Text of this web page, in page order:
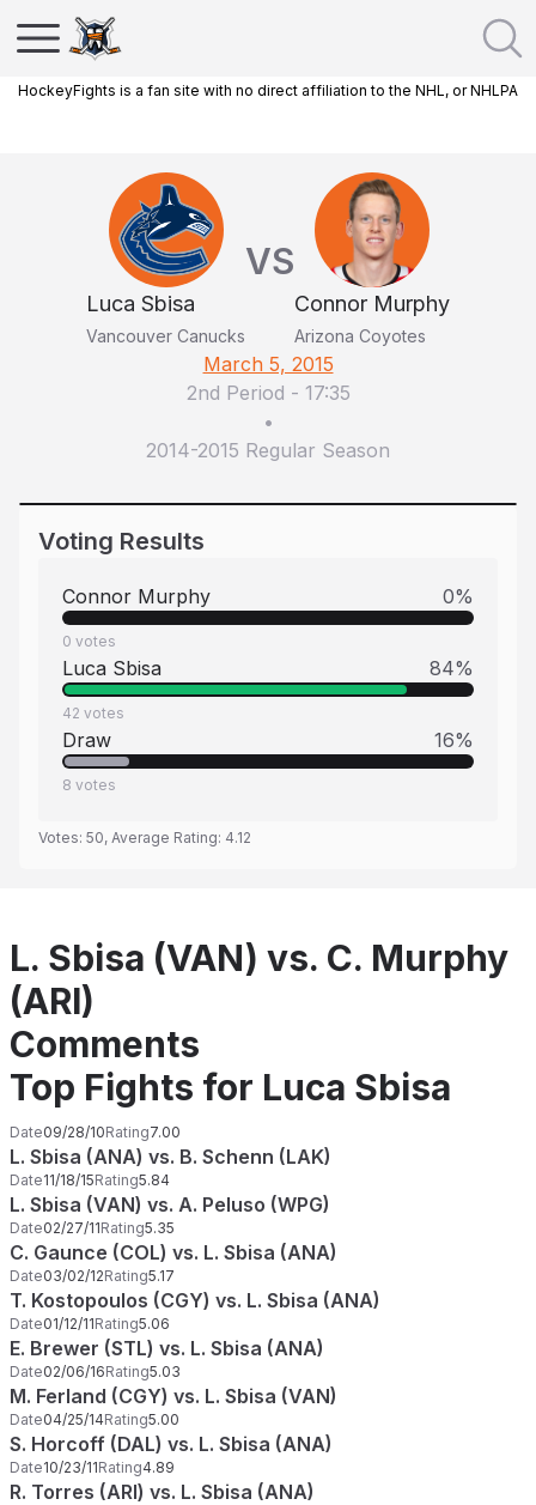
HockeyFights is a fan site with no direct affiliation to the NHL, or NHLPA
Luca Sbisa
Vancouver Canucks
VS
Connor Murphy
Arizona Coyotes
March 5, 2015
2nd Period - 17:35
•
2014-2015 Regular Season
Voting Results
Connor Murphy 0%
0 votes
Luca Sbisa 84%
42 votes
Draw 16%
8 votes
Votes: 50, Average Rating: 4.12
L. Sbisa (VAN) vs. C. Murphy
(ARI)
Comments
Top Fights for Luca Sbisa
Date09/28/10Rating7.00
L. Sbisa (ANA) vs. B. Schenn (LAK)
Date11/18/15Rating5.84
L. Sbisa (VAN) vs. A. Peluso (WPG)
Date02/27/11Rating5.35
C. Gaunce (COL) vs. L. Sbisa (ANA)
Date03/02/12Rating5.17
T. Kostopoulos (CGY) vs. L. Sbisa (ANA)
Date01/12/11Rating5.06
E. Brewer (STL) vs. L. Sbisa (ANA)
Date02/06/16Rating5.03
M. Ferland (CGY) vs. L. Sbisa (VAN)
Date04/25/14Rating5.00
S. Horcoff (DAL) vs. L. Sbisa (ANA)
Date10/23/11Rating4.89
R. Torres (ARI) vs. L. Sbisa (ANA)